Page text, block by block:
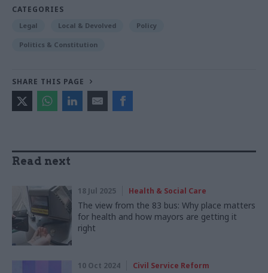
CATEGORIES
Legal Local & Devolved Policy
Politics & Constitution
SHARE THIS PAGE
Read next
18 Jul 2025 Health & Social Care
The view from the 83 bus: Why place matters
for health and how mayors are getting it
right
10 Oct 2024 Civil Service Reform